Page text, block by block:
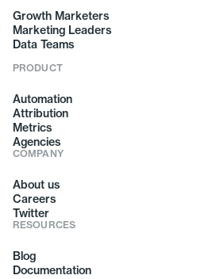
Growth Marketers
Marketing Leaders
Data Teams
PRODUCT
Automation
Attribution
Metrics
Agencies
COMPANY
About us
Careers
Twitter
RESOURCES
Blog
Documentation